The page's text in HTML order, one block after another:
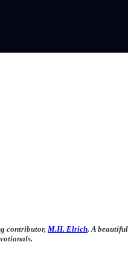
contributor, M.H. Elrich. A